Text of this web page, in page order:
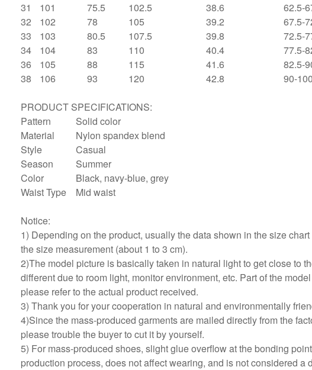
31
101 75.5 102.5 38.6 62.5-
32
102 78 105 39.2 67.5-
33
103 80.5 107.5 39.8 72.5-
34
104 83 110 40.4 77.5-
36
105 88 115 41.6 82.5-
38
106 93 120 42.8 90-100
PRODUCT SPECIFICATIONS:
Pattern
Solid color
Material
Nylon spandex blend
Style
Casual
Season
Summer
Color
Black, navy-blue, grey
Waist Type
Mid waist
Notice:
1) Depending on the product, usually the data shown in the size
the size measurement (about 1 to 3 cm).
2)The model picture is basically taken in natural light to get close to
different due to room light, monitor environment, etc. Part of the
please refer to the actual product received.
3) Thank you for your cooperation in natural and environmentally
4)Since the mass-produced garments are mailed directly from the
please trouble the buyer to cut it by yourself.
5) For mass-produced shoes, slight glue overflow at the bonding
production process, does not affect wearing, and is not considered a